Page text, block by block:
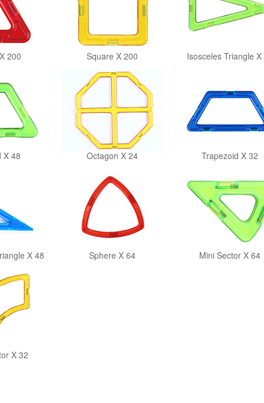
200 Square X 200 Isosceles Triangle X
X 48 Octagon X 24 Trapezoid X 32
X 48 Sphere X 64 Mini Sector X 64
X 32